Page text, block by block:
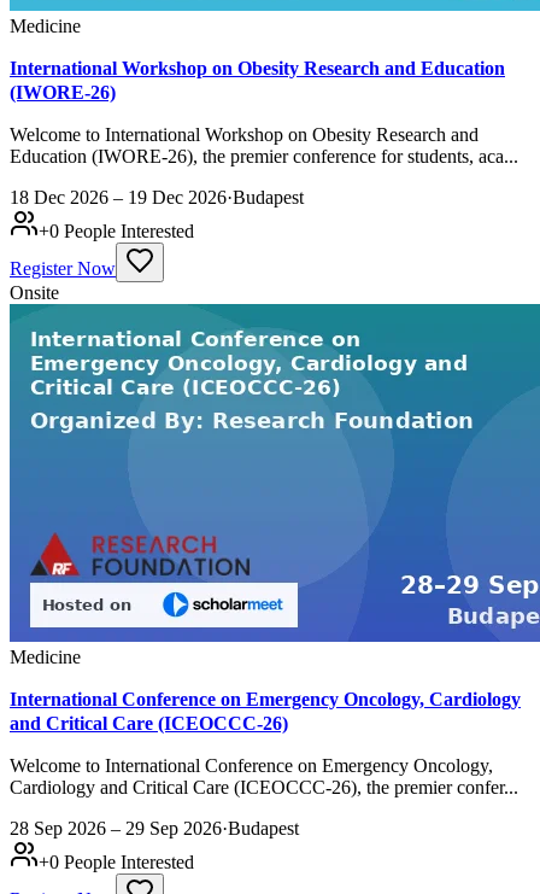
Medicine
International Workshop on Obesity Research and Education
(IWORE-26)
Welcome to International Workshop on Obesity Research and
Education (IWORE-26), the premier conference for students, aca...
18 Dec 2026 – 19 Dec 2026·Budapest
+0 People Interested
Register Now
Onsite
Medicine
International Conference on Emergency Oncology, Cardiology
and Critical Care (ICEOCCC-26)
Welcome to International Conference on Emergency Oncology,
Cardiology and Critical Care (ICEOCCC-26), the premier confer...
28 Sep 2026 – 29 Sep 2026·Budapest
+0 People Interested